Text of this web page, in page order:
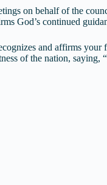
on behalf of the
God’s continued
and affirms
of the nation,